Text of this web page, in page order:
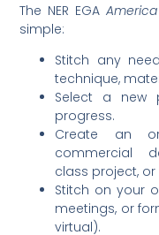
The NER EGA
simple:
Stitch any
technique,
Select a new
progress.
Create an
commercial
class project, or
Stitch on your
meetings, or
virtual).